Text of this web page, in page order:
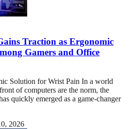
Traction as Ergonomic
Gamers and Office
Solution for Wrist Pain In a world
of computers are the norm, the
quickly emerged as a game-changer
2026